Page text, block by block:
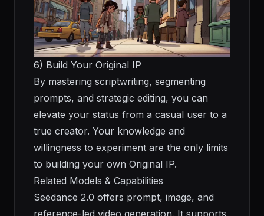
6) Build Your Original IP
By mastering scriptwriting, segmenting
prompts, and strategic editing, you can
elevate your status from a casual user to a
true creator. Your knowledge and
willingness to experiment are the only limits
to building your own Original IP.
Related Models & Capabilities
Seedance 2.0 offers prompt, image, and